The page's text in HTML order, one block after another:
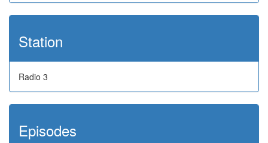
Station
Radio 3
Episodes